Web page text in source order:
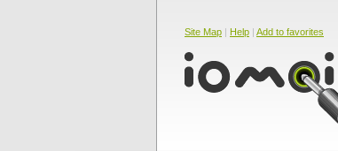
Site Map | Help | Add to favorites